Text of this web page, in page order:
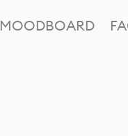
MOODBOARD